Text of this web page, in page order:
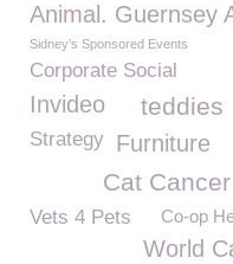
Animal. Guernsey
Sidney’s Sponsored Events
Corporate Social
Invideo teddies
Strategy Furniture
Cat Cancer
Vets 4 Pets Co-op
World